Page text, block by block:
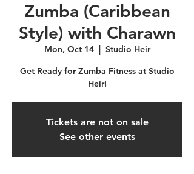
Zumba (Caribbean
Style) with Charawn
Mon, Oct 14
  |
Studio Heir
Get Ready for Zumba Fitness at Studio
Heir!
Tickets are not on sale
See other events